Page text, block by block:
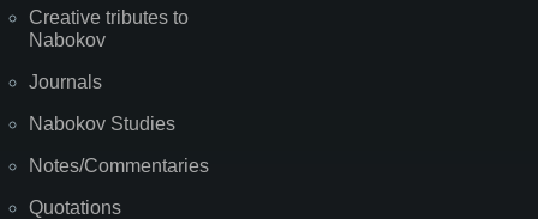
Creative tributes to
Nabokov
Journals
Nabokov Studies
Notes/Commentaries
Quotations